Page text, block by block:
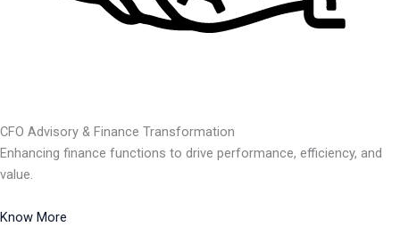
CFO Advisory & Finance Transformation
Enhancing finance functions to drive performance, efficiency, and
value.
Know More